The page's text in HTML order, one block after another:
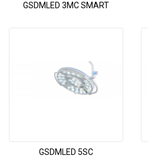
GSDMLED 3MC SMART
GSDMLED 5SC